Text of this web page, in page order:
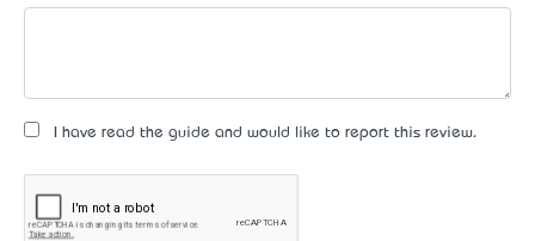
I have read the guide and would like to report this review.